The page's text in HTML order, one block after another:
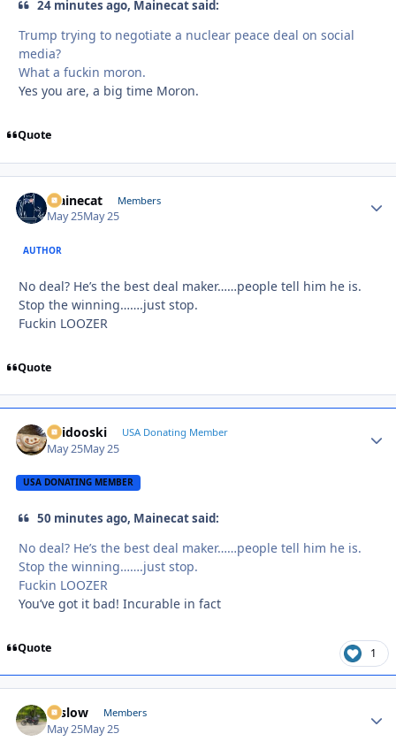
24 minutes ago, Mainecat said:
Trump trying to negotiate a nuclear peace deal on social
media?
What a fuckin moron.
Yes you are, a big time Moron.
Quote
Mainecat Members
May 25May 25
AUTHOR
No deal? He’s the best deal maker……people tell him he is.
Stop the winning…….just stop.
Fuckin LOOZER
Quote
Skidooski USA Donating Member
May 25May 25
USA DONATING MEMBER
50 minutes ago, Mainecat said:
No deal? He’s the best deal maker……people tell him he is.
Stop the winning…….just stop.
Fuckin LOOZER
You’ve got it bad! Incurable in fact
Quote 1
toslow Members
May 25May 25